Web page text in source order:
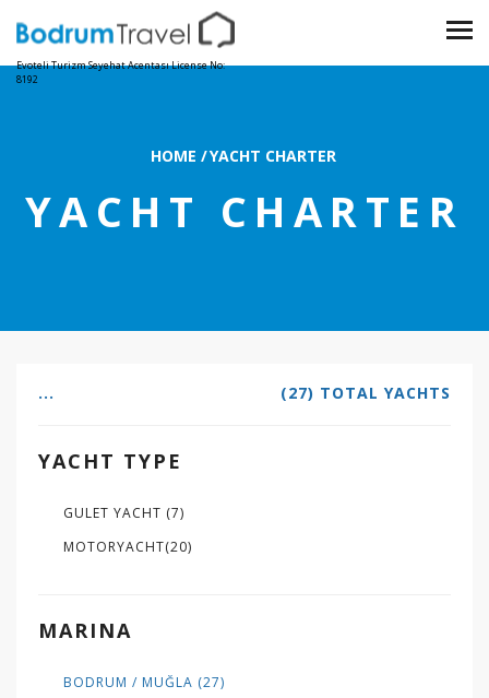
Evoteli Turizm Seyehat Acentası License No:
8192
HOME /YACHT CHARTER
YACHT CHARTER
(27) TOTAL YACHTS
...
YACHT TYPE
GULET YACHT (7)
MOTORYACHT(20)
MARINA
BODRUM / MUĞLA (27)